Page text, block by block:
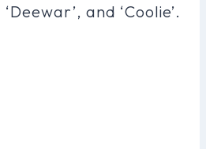
and ‘Coolie’.